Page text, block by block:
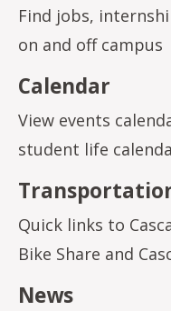
Find jobs,
on and off campus
Calendar
View events
student life
Quick links to
Bike Share and
News